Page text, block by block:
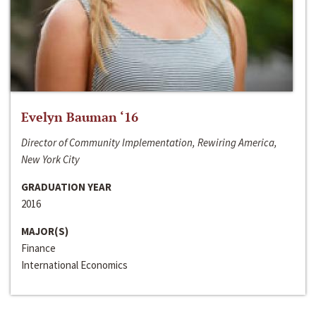
Evelyn Bauman ‘16
Director of Community Implementation, Rewiring America,
New York City
GRADUATION YEAR
2016
MAJOR(S)
Finance
International Economics